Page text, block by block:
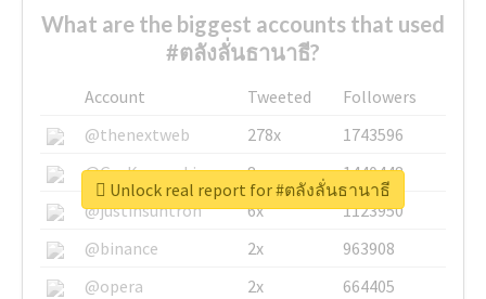
What are the biggest accounts that used
#ตลังลั่นธานาธี?
Account Tweeted
Followers
@thenextweb
278x
1743596
@GuyKawasaki
8x
1440448
@justinsuntron
6x
1123950
@binance
2x
963908
@opera
2x 664405
Unlock real report for #ตลังลั่นธานาธี